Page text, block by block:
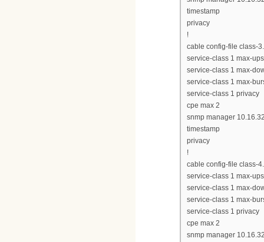
timestamp
privacy
!
cable config-file class-
service-class 1 max-
service-class 1 max-
service-class 1 max-
service-class 1 privacy
cpe max 2
snmp manager
timestamp
privacy
!
cable config-file class-
service-class 1 max-
service-class 1 max-
service-class 1 max-
service-class 1 privacy
cpe max 2
snmp manager